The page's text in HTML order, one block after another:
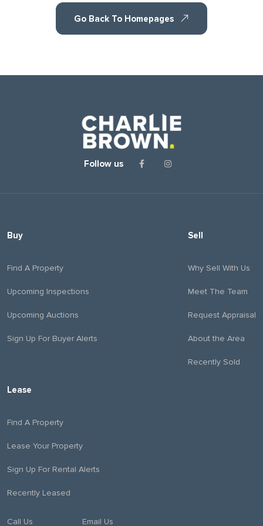
Go Back To Homepages
Follow us
Buy
Find A Property
Upcoming Inspections
Upcoming Auctions
Sign Up For Buyer Alerts
Sell
Why Sell With Us
Meet The Team
Request Appraisal
About the Area
Recently Sold
Lease
Find A Property
Lease Your Property
Sign Up For Rental Alerts
Recently Leased
Call Us Email Us